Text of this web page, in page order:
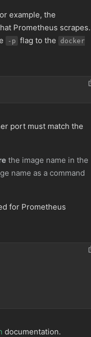
example, the
Prometheus scrapes.
-p flag to the
docker
port must match the
the image name in the
name as a command
for Prometheus
documentation.